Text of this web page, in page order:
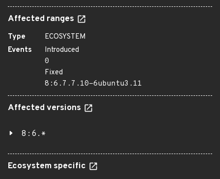
Affected ranges
Type
ECOSYSTEM
Events
Introduced
0
Fixed
8:6.7.7.10-6ubuntu3.11
Affected versions
8:6.*
Ecosystem specific